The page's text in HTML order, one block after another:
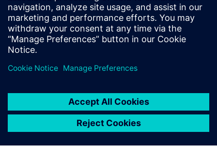
application engineer positions at Cadence,
CoWare, Synopsys and MathWorks. He
received his MScEE degree from Tampere
University of Technology, Finland.